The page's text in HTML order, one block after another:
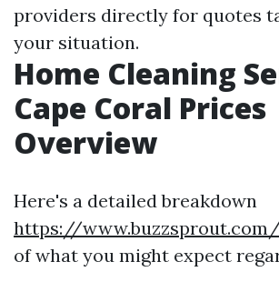
providers directly for quotes
your situation.
Home Cleaning
Cape Coral Prices
Overview
Here's a detailed breakdown
https://www.buzzsprout.com/
of what you might expect